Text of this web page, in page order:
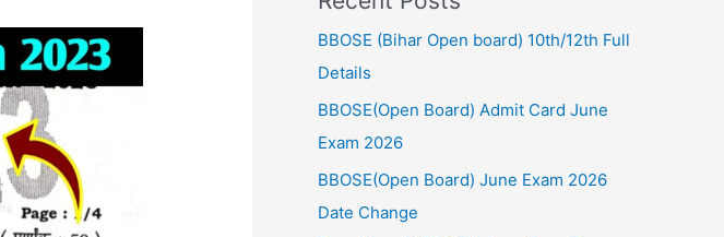
BBOSE (Bihar Open board) 10th/12th Full
Details
BBOSE(Open Board) Admit Card June
Exam 2026
BBOSE(Open Board) June Exam 2026
Date Change